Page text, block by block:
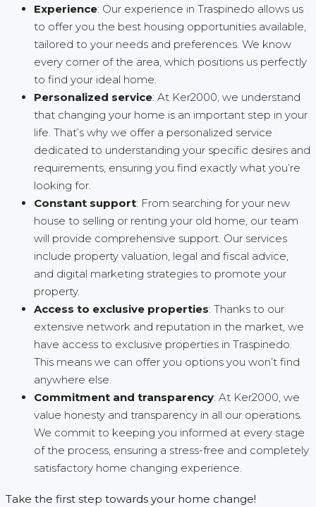
Experience: Our experience in Traspinedo allows us
to offer you the best housing opportunities available,
tailored to your needs and preferences. We know
every corner of the area, which positions us perfectly
to find your ideal home.
Personalized service: At Ker2000, we understand
that changing your home is an important step in your
life. That’s why we offer a personalized service
dedicated to understanding your specific desires and
requirements, ensuring you find exactly what you’re
looking for.
Constant support: From searching for your new
house to selling or renting your old home, our team
will provide comprehensive support. Our services
include property valuation, legal and fiscal advice,
and digital marketing strategies to promote your
property.
Access to exclusive properties: Thanks to our
extensive network and reputation in the market, we
have access to exclusive properties in Traspinedo.
This means we can offer you options you won’t find
anywhere else.
Commitment and transparency: At Ker2000, we
value honesty and transparency in all our operations.
We commit to keeping you informed at every stage
of the process, ensuring a stress-free and completely
satisfactory home changing experience.
Take the first step towards your home change!